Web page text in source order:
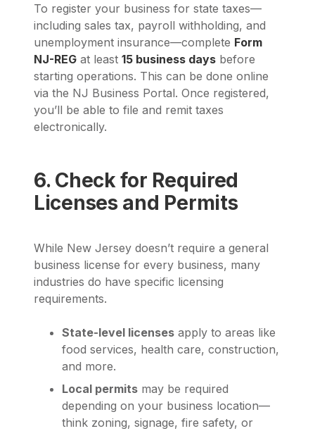
To register your business for state taxes—
including sales tax, payroll withholding, and
unemployment insurance—complete Form
NJ-REG at least 15 business days before
starting operations. This can be done online
via the NJ Business Portal. Once registered,
you’ll be able to file and remit taxes
electronically.
6. Check for Required
Licenses and Permits
While New Jersey doesn’t require a general
business license for every business, many
industries do have specific licensing
requirements.
State-level licenses apply to areas like
food services, health care, construction,
and more.
Local permits may be required
depending on your business location—
think zoning, signage, fire safety, or